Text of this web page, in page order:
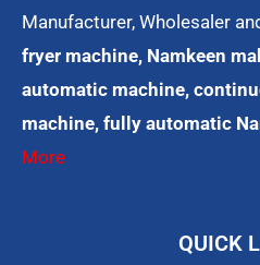
Manufacturer, Wholesaler
fryer machine, Namkeen
automatic machine,
machine, fully automatic
More
QUICK